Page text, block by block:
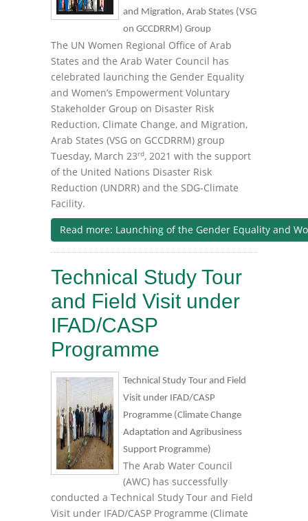
and Migration, Arab States (VSG
on GCCDRRM) Group
The UN Women Regional Office of Arab
States and the Arab Water Council has
celebrated launching the Gender Equality
and Women’s Empowerment Voluntary
Stakeholder Group on Disaster Risk
Reduction, Climate Change, and Migration,
Arab States (VSG on GCCDRRM) group
Tuesday, March 23rd, 2021 with the support
of the United Nations Disaster Risk
Reduction (UNDRR) and the SDG-Climate
Facility.
Read more: Launching of the Gender Equality and
Technical Study Tour
and Field Visit under
IFAD/CASP
Programme
Technical Study Tour and Field
Visit under IFAD/CASP
Programme (Climate Change
Adaptation and Agribusiness
Support Programme)
The Arab Water Council
(AWC) has successfully
conducted a Technical Study Tour and Field
Visit under IFAD/CASP Programme (Climate